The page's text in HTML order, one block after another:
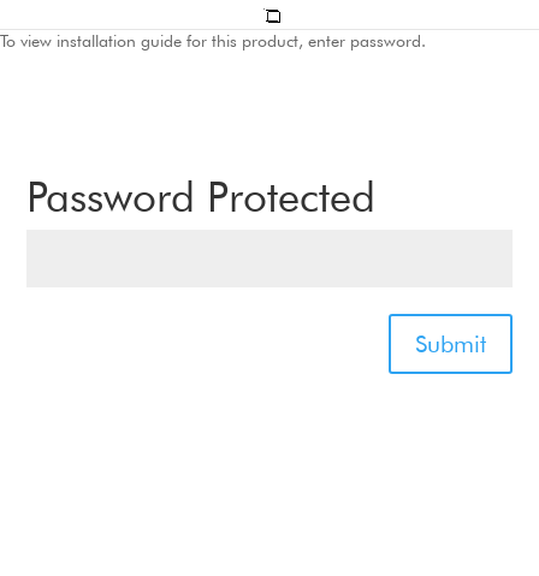
To view installation guide for this product, enter password.
Password Protected
Submit